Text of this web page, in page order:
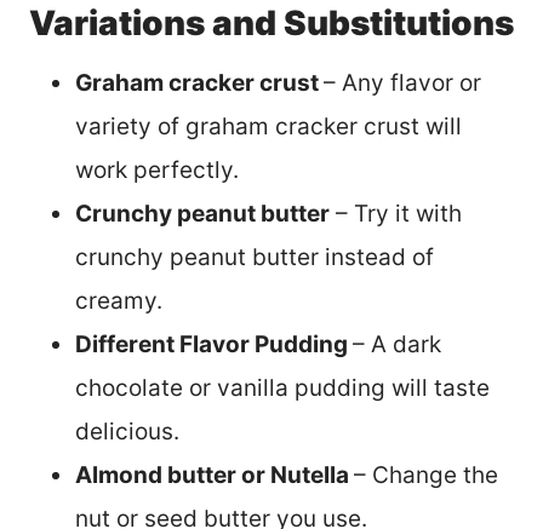
Variations and Substitutions
Graham cracker crust– Any flavor or
variety of graham cracker crust will
work perfectly.
Crunchy peanut butter – Try it with
crunchy peanut butter instead of
creamy.
Different Flavor Pudding – A dark
chocolate or vanilla pudding will taste
delicious.
Almond butter or Nutella – Change the
nut or seed butter you use.